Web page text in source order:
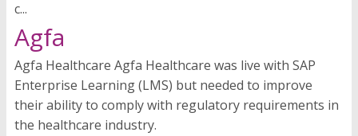
c...
Agfa
Agfa Healthcare Agfa Healthcare was live with SAP
Enterprise Learning (LMS) but needed to improve
their ability to comply with regulatory requirements in
the healthcare industry.